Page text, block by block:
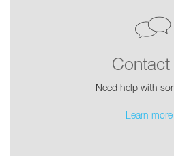
Contact
Need help with
Learn more